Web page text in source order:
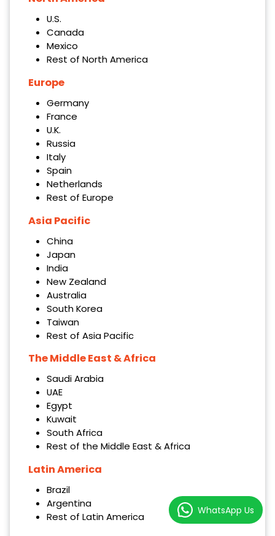
U.S.
Canada
Mexico
Rest of North America
Europe
Germany
France
U.K.
Russia
Italy
Spain
Netherlands
Rest of Europe
Asia Pacific
China
Japan
India
New Zealand
Australia
South Korea
Taiwan
Rest of Asia Pacific
The Middle East & Africa
Saudi Arabia
UAE
Egypt
Kuwait
South Africa
Rest of the Middle East & Africa
Latin America
Brazil
Argentina
Rest of Latin America
WhatsApp Us